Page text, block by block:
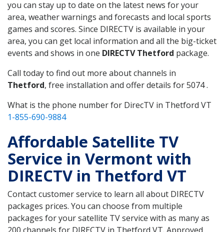
you can stay up to date on the latest news for your
area, weather warnings and forecasts and local sports
games and scores. Since DIRECTV is available in your
area, you can get local information and all the big-ticket
events and shows in one DIRECTV Thetford package.
Call today to find out more about channels in
Thetford, free installation and offer details for 5074 .
What is the phone number for DirecTV in Thetford VT
1-855-690-9884
Affordable Satellite TV
Service in Vermont with
DIRECTV in Thetford VT
Contact customer service to learn all about DIRECTV
packages prices. You can choose from multiple
packages for your satellite TV service with as many as
200 channels for DIRECTV in Thetford VT. Approved